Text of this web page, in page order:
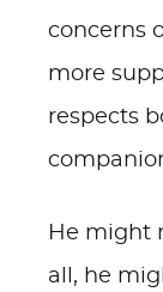
concerns
more
respects
He might
all, he